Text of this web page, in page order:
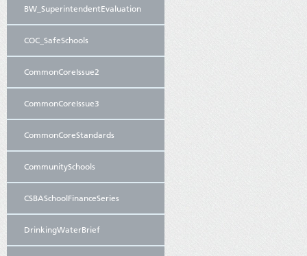
BW_SuperintendentEvaluation
COC_SafeSchools
CommonCoreIssue2
CommonCoreIssue3
CommonCoreStandards
CommunitySchools
CSBASchoolFinanceSeries
DrinkingWaterBrief